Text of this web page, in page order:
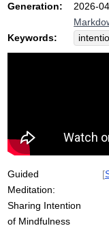
Generation:
2026-
Keywords:
citta
Guided
Meditation:
Sharing Intention
of Mindfulness
[